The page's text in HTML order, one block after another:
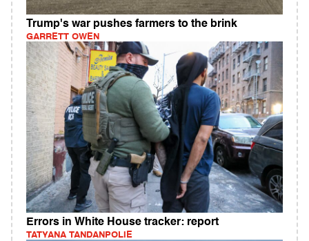
Trump's war pushes farmers to the brink
GARRETT OWEN
Errors in White House tracker: report
TATYANA TANDANPOLIE